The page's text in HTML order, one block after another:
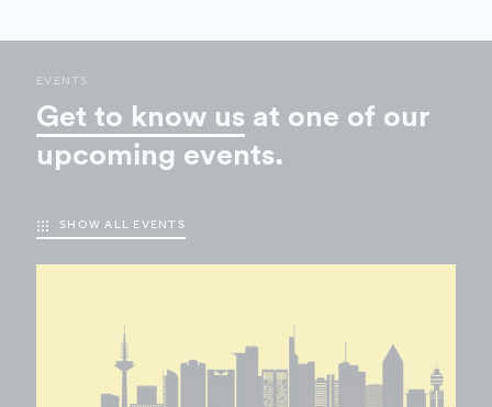
EVENTS
Get to know us at one of our
upcoming events.
SHOW ALL EVENTS